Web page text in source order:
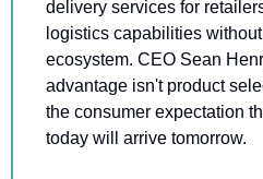
delivery services for
logistics capabilities
ecosystem. CEO Sean
advantage isn't product
the consumer expectation
today will arrive tomorrow.